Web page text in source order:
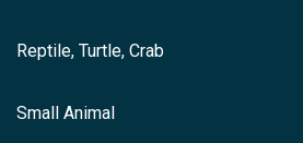
Reptile, Turtle, Crab
Small Animal